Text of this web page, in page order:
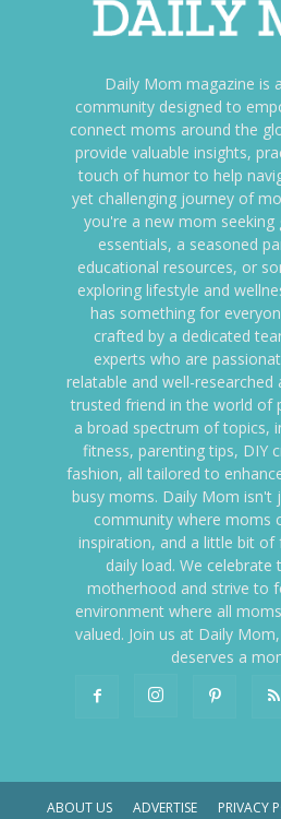
Daily Mom magazine is
community designed to
connect moms around the
provide valuable insights,
touch of humor to help
yet challenging journey of
you're a new mom seeking
essentials, a seasoned
educational resources, or
exploring lifestyle and
has something for
crafted by a dedicated
experts who are
relatable and well-researched
trusted friend in the world of
a broad spectrum of topics,
fitness, parenting tips, DIY
fashion, all tailored to
busy moms. Daily Mom isn't
community where moms
inspiration, and a little bit
daily load. We
motherhood and strive to
environment where all
valued. Join us at Daily
deserves a
ABOUT US ADVERTISE PRIVACY